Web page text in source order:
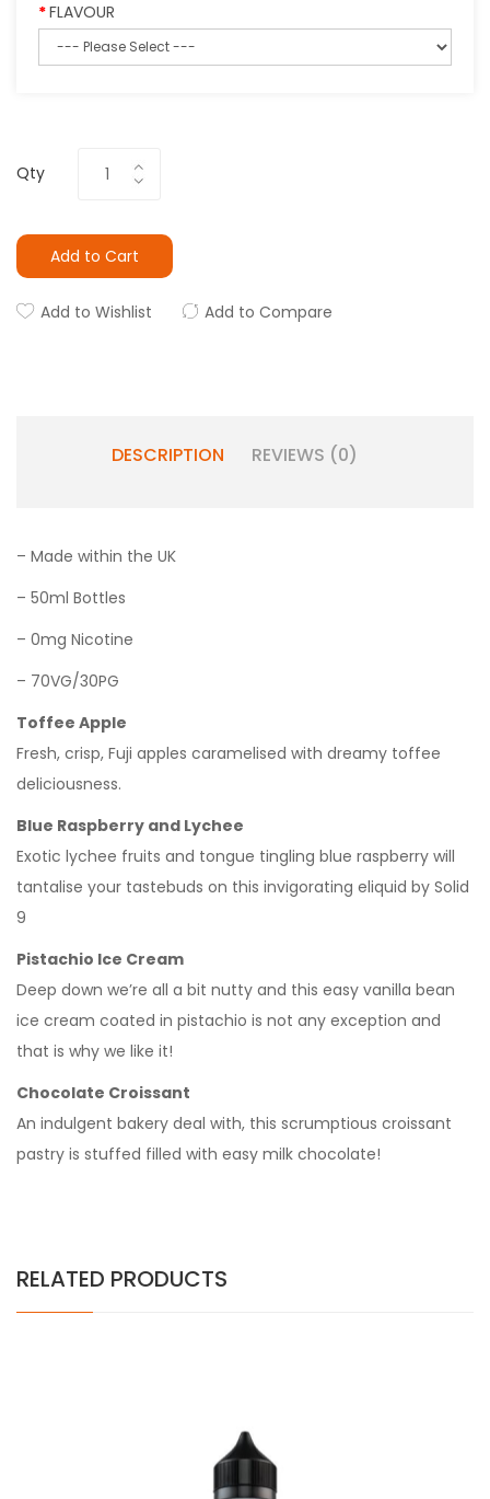
FLAVOUR
Qty
Add to Cart
Add to Wishlist Add to Compare
DESCRIPTION REVIEWS (0)
– Made within the UK
– 50ml Bottles
– 0mg Nicotine
– 70VG/30PG
Toffee Apple
Fresh, crisp, Fuji apples caramelised with dreamy toffee
deliciousness.
Blue Raspberry and Lychee
Exotic lychee fruits and tongue tingling blue raspberry will
tantalise your tastebuds on this invigorating eliquid by Solid
9
Pistachio Ice Cream
Deep down we’re all a bit nutty and this easy vanilla bean
ice cream coated in pistachio is not any exception and
that is why we like it!
Chocolate Croissant
An indulgent bakery deal with, this scrumptious croissant
pastry is stuffed filled with easy milk chocolate!
RELATED PRODUCTS